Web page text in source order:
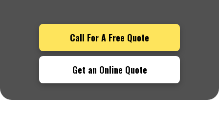
Call For A Free Quote
Get an Online Quote